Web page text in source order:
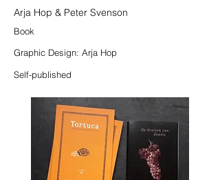
Arja Hop & Peter Svenson
Book
Graphic Design: Arja Hop
Self-published